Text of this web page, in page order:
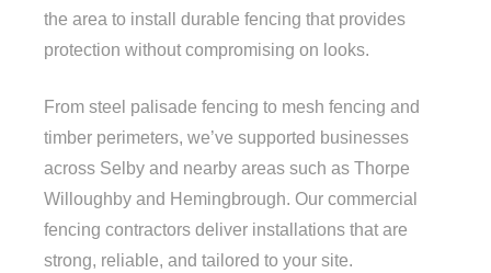
the area to install durable fencing that provides
protection without compromising on looks.
From steel palisade fencing to mesh fencing and
timber perimeters, we’ve supported businesses
across Selby and nearby areas such as Thorpe
Willoughby and Hemingbrough. Our commercial
fencing contractors deliver installations that are
strong, reliable, and tailored to your site.